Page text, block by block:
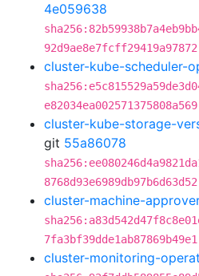
4e059638
92d9ae8e7fcff29419a97872
cluster-kube-scheduler-
e82034ea002571375808a569
cluster-kube-storage-
git 55a86078
8768d93e6989db97b6d63d52
cluster-machine-
7fa3bf39dde1ab87869b49e1
cluster-monitoring-